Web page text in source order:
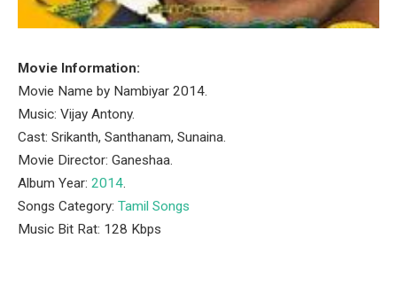
Movie Information:
Movie Name by Nambiyar 2014.
Music: Vijay Antony.
Cast: Srikanth, Santhanam, Sunaina.
Movie Director: Ganeshaa.
Album Year: 2014.
Songs Category: Tamil Songs
Music Bit Rat: 128 Kbps